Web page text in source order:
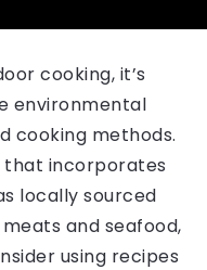
cooking, it’s
environmental
cooking methods.
incorporates
locally sourced
and seafood,
using recipes